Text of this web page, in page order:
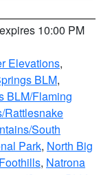
10:00 PM
Elevations,
BLM,
BLM/Flaming
Rattlesnake
South
Park, North Big
, Natrona